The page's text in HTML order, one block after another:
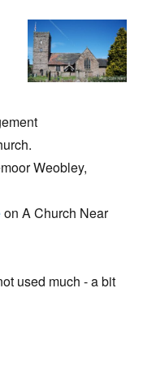
Weobley,
on A Church Near
used much - a bit